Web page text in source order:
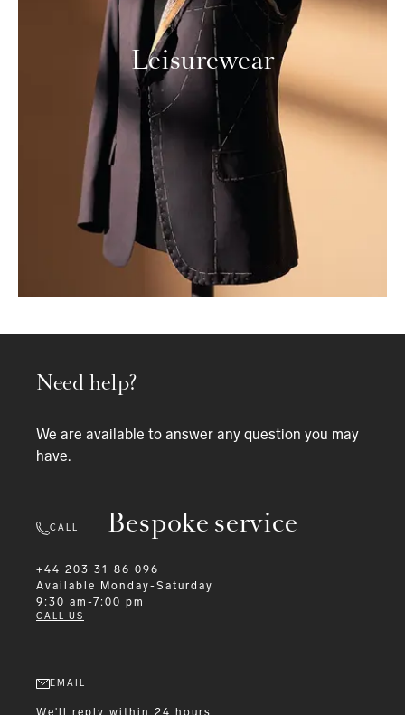
Leisurewear
Bespoke service
Need help?
We are available to answer any question you may
have.
CALL
+44 203 31 86 096
Available
Monday-Saturday
9:30 am-7:00 pm
CALL US
EMAIL
We'll reply within 24 hours